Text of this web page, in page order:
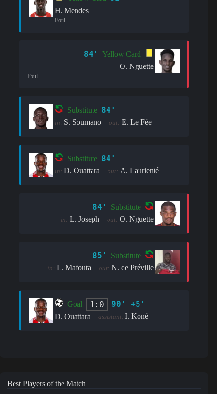
H. Mendes
Foul
84'
Yellow Card
O. Nguette
Foul
Substitute 84'
in: S. Soumano out: E. Le Fée
Substitute 84'
in: D. Ouattara out: A. Laurienté
84' Substitute
in: L. Joseph out: O. Nguette
85' Substitute
in: L. Mafouta out: N. de Préville
Goal 1:0 90' +5'
D. Ouattara assistant: I. Koné
Best Players of the Match